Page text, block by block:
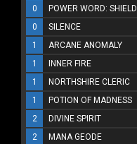
0
POWER WORD: SHIELD
0
SILENCE
1
ARCANE ANOMALY
1
INNER FIRE
1
NORTHSHIRE CLERIC
1
POTION OF MADNESS
2
DIVINE SPIRIT
2
MANA GEODE